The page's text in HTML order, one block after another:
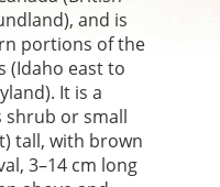
and is
portions of the
(Idaho east to
It is a
shrub or small
tall, with brown
3–14 cm long